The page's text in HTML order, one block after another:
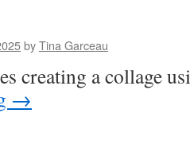
byTina Garceau
creating a collage
→